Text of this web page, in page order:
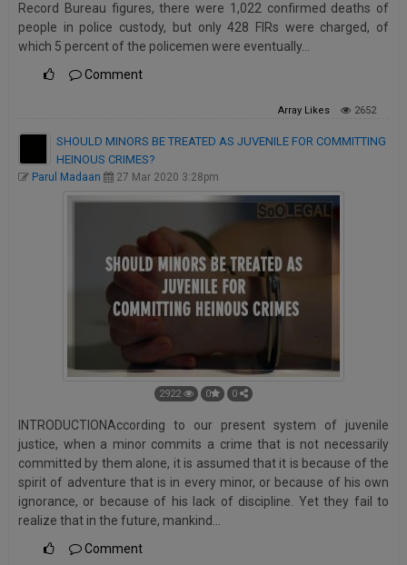
Record Bureau figures, there were 1,022 confirmed deaths of
people in police custody, but only 428 FIRs were charged, of
which 5 percent of the policemen were eventually…
Comment
ArrayLikes 2652
SHOULD MINORS BE TREATED AS JUVENILE FOR COMMITTING
HEINOUS CRIMES?
Parul Madaan 27 Mar 2020 3:28pm
2922 0 0
INTRODUCTIONAccording to our present system of juvenile
justice, when a minor commits a crime that is not necessarily
committed by them alone, it is assumed that it is because of the
spirit of adventure that is in every minor, or because of his own
ignorance, or because of his lack of discipline. Yet they fail to
realize that in the future, mankind…
Comment